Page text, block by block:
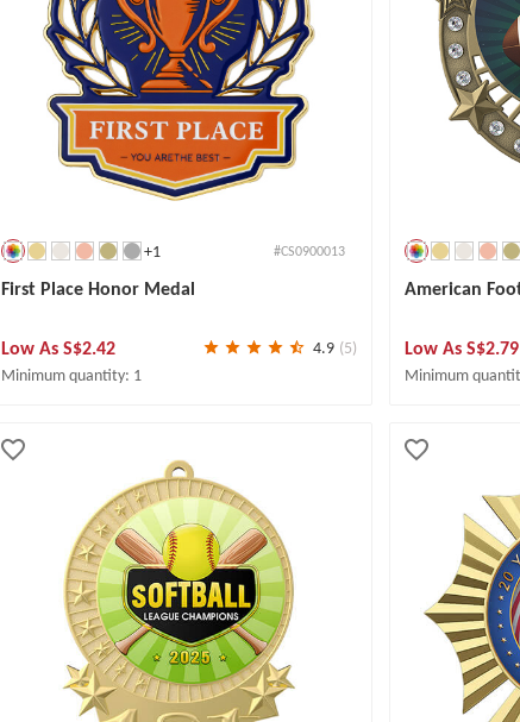
+1 #CS0900013
First Place Honor Medal
Low As S$2.42 4.9 (5)
Minimum quantity: 1
American
Low As S$2.79
Minimum